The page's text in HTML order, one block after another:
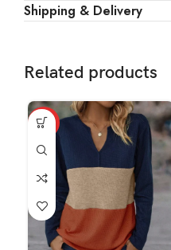
Shipping & Delivery
Related products
HOT